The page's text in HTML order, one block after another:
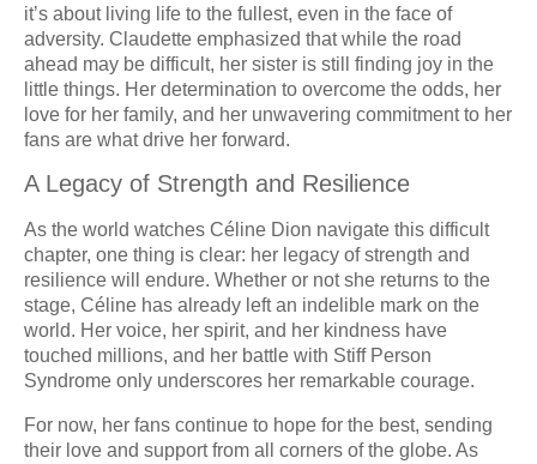
it’s about living life to the fullest, even in the face of
adversity. Claudette emphasized that while the road
ahead may be difficult, her sister is still finding joy in the
little things. Her determination to overcome the odds, her
love for her family, and her unwavering commitment to her
fans are what drive her forward.
A Legacy of Strength and Resilience
As the world watches Céline Dion navigate this difficult
chapter, one thing is clear: her legacy of strength and
resilience will endure. Whether or not she returns to the
stage, Céline has already left an indelible mark on the
world. Her voice, her spirit, and her kindness have
touched millions, and her battle with Stiff Person
Syndrome only underscores her remarkable courage.
For now, her fans continue to hope for the best, sending
their love and support from all corners of the globe. As